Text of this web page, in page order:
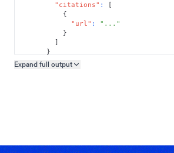
"citations" :
[
{
"url" :
"..."
}
]
}
]
Expand full output